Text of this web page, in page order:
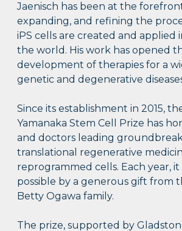
Jaenisch has been at the
expanding, and refining the
iPS cells are created and applied
the world. His work has opened
development of therapies for a
genetic and degenerative
Since its establishment in 2015,
Yamanaka Stem Cell Prize has
and doctors leading
translational regenerative
reprogrammed cells. Each year, it
possible by a generous gift from
Betty Ogawa family.
The prize, supported by